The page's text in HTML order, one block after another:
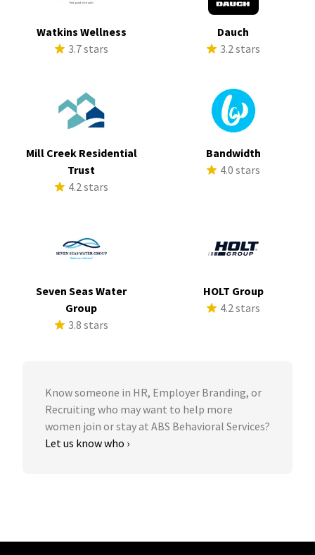
Watkins Wellness
3.7 stars
Dauch
3.2 stars
Mill Creek Residential
Trust
4.2 stars
Bandwidth
4.0 stars
Seven Seas Water
Group
3.8 stars
HOLT Group
4.2 stars
Know someone in HR, Employer Branding, or
Recruiting who may want to help more
women join or stay at ABS Behavioral Services?
Let us know who ›